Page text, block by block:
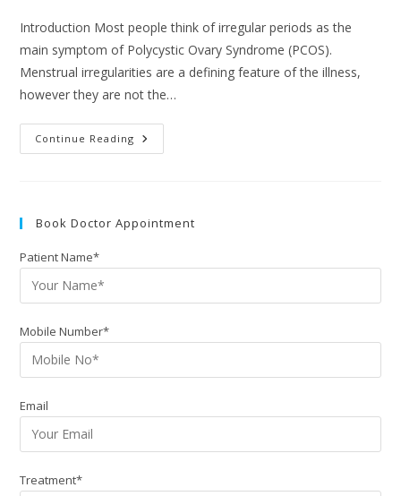
Introduction Most people think of irregular periods as the
main symptom of Polycystic Ovary Syndrome (PCOS).
Menstrual irregularities are a defining feature of the illness,
however they are not the…
Continue Reading
Book Doctor Appointment
Patient Name*
Mobile Number*
Email
Treatment*